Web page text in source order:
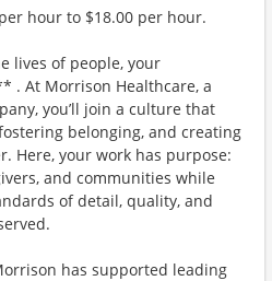
hour to $18.00 per hour.
lives of people, your
. At Morrison Healthcare, a
you’ll join a culture that
belonging, and creating
Here, your work has purpose:
and communities while
of detail, quality, and
has supported leading